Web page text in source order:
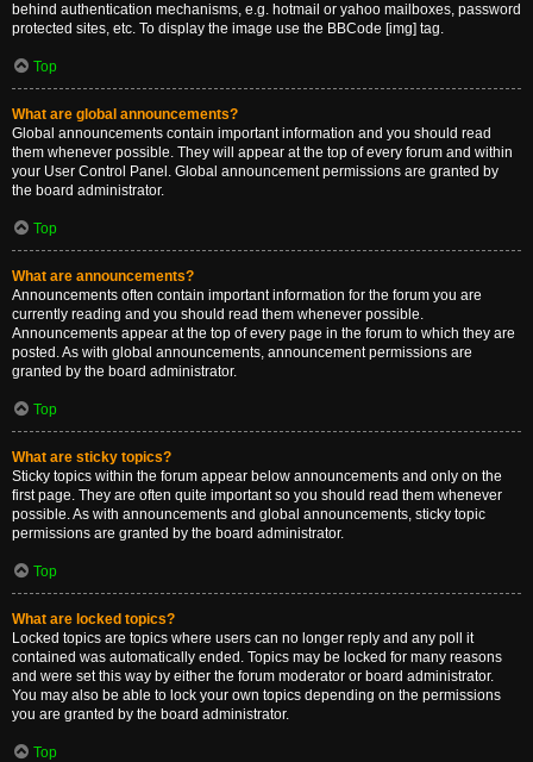
behind authentication mechanisms, e.g. hotmail or yahoo mailboxes, password
protected sites, etc. To display the image use the BBCode [img] tag.
Top
What are global announcements?
Global announcements contain important information and you should read
them whenever possible. They will appear at the top of every forum and within
your User Control Panel. Global announcement permissions are granted by
the board administrator.
Top
What are announcements?
Announcements often contain important information for the forum you are
currently reading and you should read them whenever possible.
Announcements appear at the top of every page in the forum to which they are
posted. As with global announcements, announcement permissions are
granted by the board administrator.
Top
What are sticky topics?
Sticky topics within the forum appear below announcements and only on the
first page. They are often quite important so you should read them whenever
possible. As with announcements and global announcements, sticky topic
permissions are granted by the board administrator.
Top
What are locked topics?
Locked topics are topics where users can no longer reply and any poll it
contained was automatically ended. Topics may be locked for many reasons
and were set this way by either the forum moderator or board administrator.
You may also be able to lock your own topics depending on the permissions
you are granted by the board administrator.
Top